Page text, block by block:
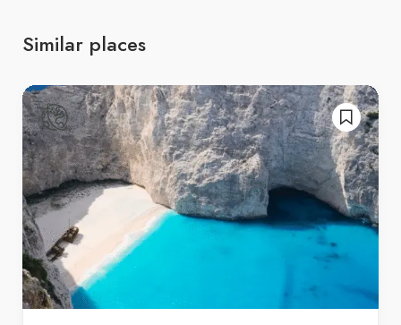
Similar places